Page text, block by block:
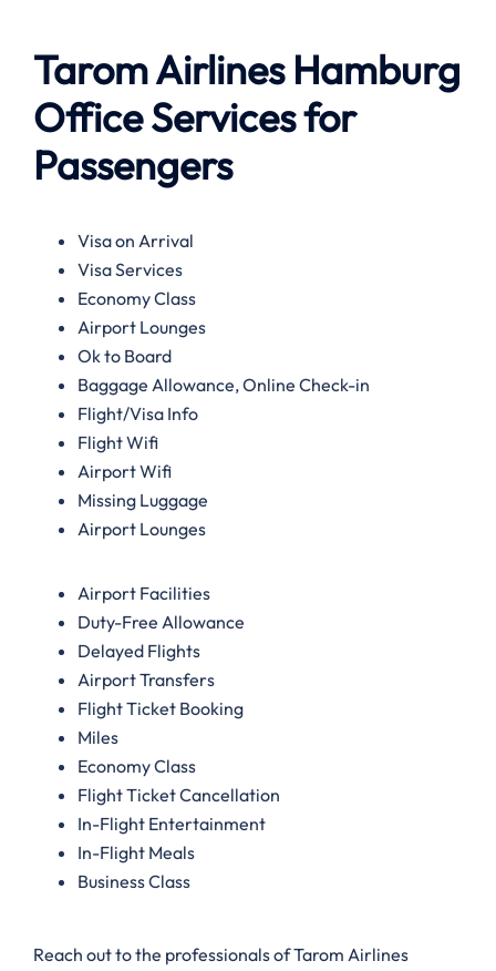
Tarom Airlines Hamburg
Office Services for
Passengers
Visa on Arrival
Visa Services
Economy Class
Airport Lounges
Ok to Board
Baggage Allowance, Online Check-in
Flight/Visa Info
Flight Wifi
Airport Wifi
Missing Luggage
Airport Lounges
Airport Facilities
Duty-Free Allowance
Delayed Flights
Airport Transfers
Flight Ticket Booking
Miles
Economy Class
Flight Ticket Cancellation
In-Flight Entertainment
In-Flight Meals
Business Class
Reach out to the professionals of Tarom Airlines